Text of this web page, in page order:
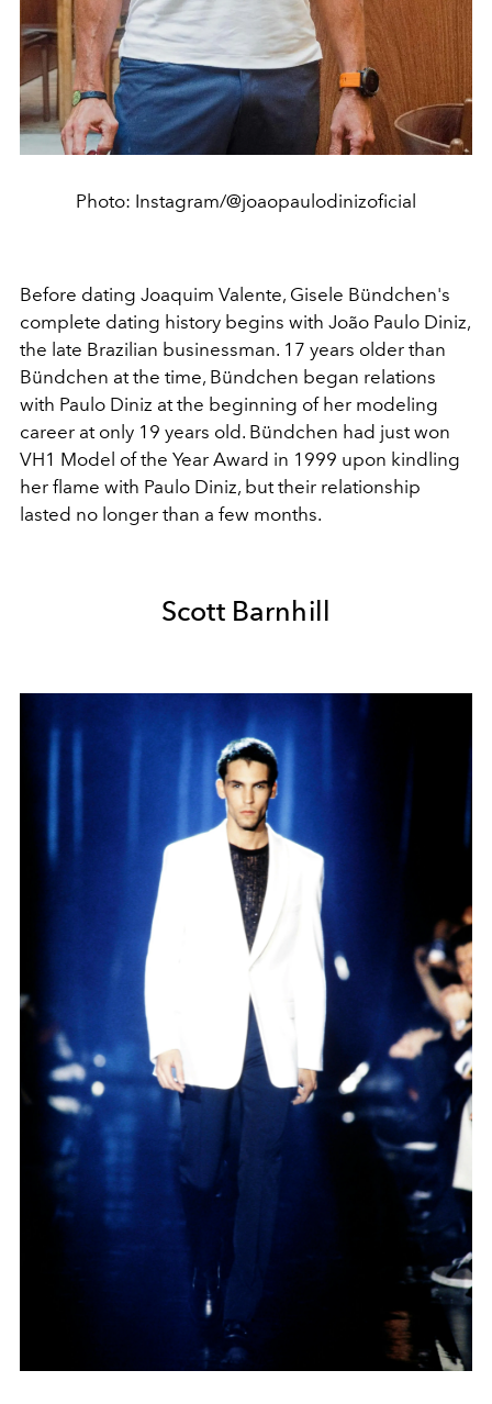
Photo: Instagram/@joaopaulodinizoficial
Before dating Joaquim Valente, Gisele Bündchen's
complete dating history begins with João Paulo Diniz,
the late Brazilian businessman. 17 years older than
Bündchen at the time, Bündchen began relations
with Paulo Diniz at the beginning of her modeling
career at only 19 years old. Bündchen had just won
VH1 Model of the Year Award in 1999 upon kindling
her flame with Paulo Diniz, but their relationship
lasted no longer than a few months.
Scott Barnhill